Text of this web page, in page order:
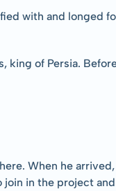
with and longed
of Persia.
When he
in the project